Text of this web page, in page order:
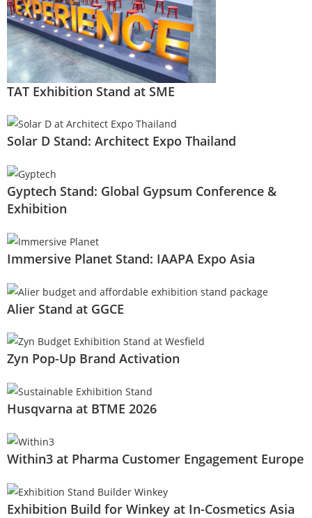
TAT Exhibition Stand at SME
Solar D Stand: Architect Expo Thailand
Gyptech Stand: Global Gypsum Conference &
Exhibition
Immersive Planet Stand: IAAPA Expo Asia
Alier Stand at GGCE
Zyn Pop-Up Brand Activation
Husqvarna at BTME 2026
Within3 at Pharma Customer Engagement Europe
Exhibition Build for Winkey at In-Cosmetics Asia